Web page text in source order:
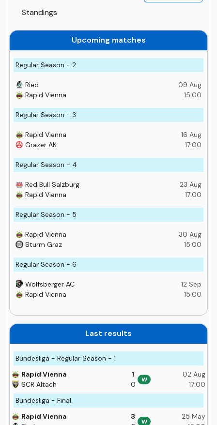
Standings
Upcoming matches
Regular Season - 2
09 Aug
15:00
Ried
Rapid Vienna
Regular Season - 3
16 Aug
17:00
Rapid Vienna
Grazer AK
Regular Season - 4
23 Aug
17:00
Red Bull Salzburg
Rapid Vienna
Regular Season - 5
30 Aug
15:00
Rapid Vienna
Sturm Graz
Regular Season - 6
12 Sep
15:00
Wolfsberger AC
Rapid Vienna
Last results
Bundesliga - Regular Season - 1
02 Aug
17:00
1
0
W
Rapid Vienna
SCR Altach
Bundesliga - Final
25 May
3
W
Rapid Vienna